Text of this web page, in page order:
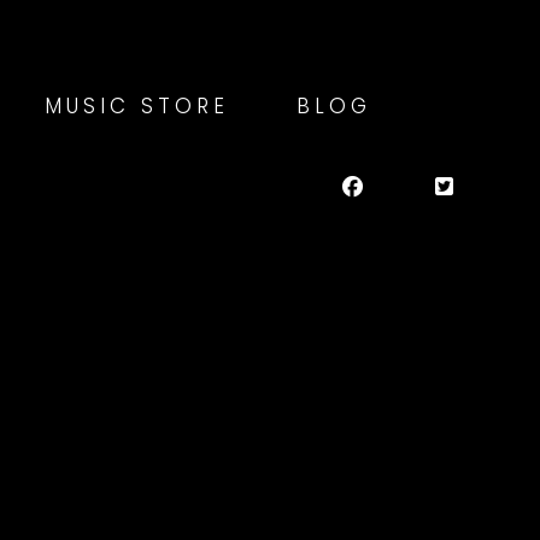
MUSIC STORE BLOG